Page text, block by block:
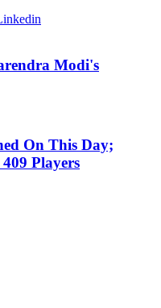
Modi's
On This Day;
Players